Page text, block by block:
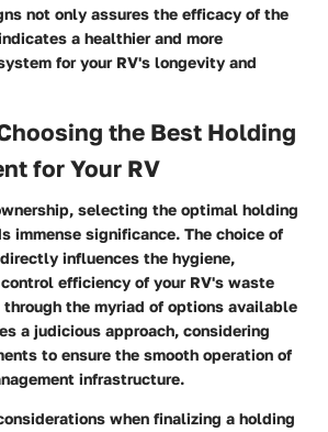
not only assures the efficacy of the
a healthier and more
for your RV's longevity and
the Best Holding
for Your RV
selecting the optimal holding
immense significance. The choice of
influences the hygiene,
efficiency of your RV's waste
the myriad of options available
a judicious approach, considering
to ensure the smooth operation of
infrastructure.
when finalizing a holding